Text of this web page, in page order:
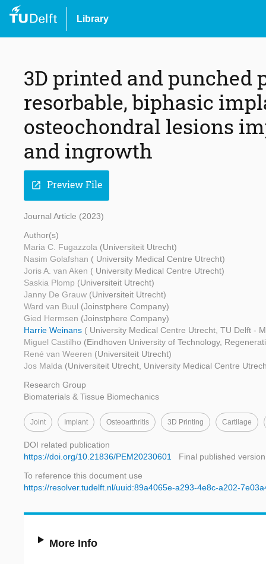
Library
3D printed and punched
resorbable, biphasic
osteochondral lesions
and ingrowth
open_in_new Preview File
Journal Article (2023)
Author(s)
Maria C. Fugazzola (Universiteit Utrecht)
Nasim Golafshan ( University Medical Centre Utrecht)
Joris A. van Aken ( University Medical Centre Utrecht)
Saskia Plomp (Universiteit Utrecht)
Janny De Grauw (Universiteit Utrecht)
Ward van Buul (Joinstphere Company)
Gied Hermsen (Joinstphere Company)
Harrie Weinans ( University Medical Centre Utrecht, TU Delft -
Miguel Castilho (Eindhoven University of Technology,
René van Weeren (Universiteit Utrecht)
Jos Malda (Universiteit Utrecht, University Medical Centre
Research Group
Biomaterials & Tissue Biomechanics
Joint Implant Osteoarthritis 3D Printing Cartilage
DOI related publication
https://doi.org/10.21836/PEM20230601
Final published version
To reference this document use
https://resolver.tudelft.nl/uuid:89a4065e-a293-4e8c-a202-
More Info